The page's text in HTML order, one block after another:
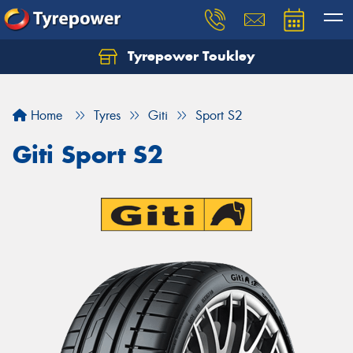
Tyrepower Toukley
Home Tyres Giti Sport S2
Giti Sport S2
Let us know what you need, and our team will
Your details